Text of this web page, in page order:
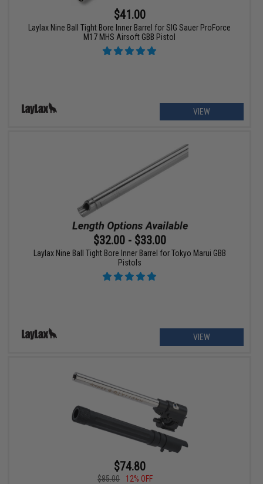
$41.00
Laylax Nine Ball Tight Bore Inner Barrel for SIG Sauer ProForce
M17 MHS Airsoft GBB Pistol
VIEW
$32.00 - $33.00
Laylax Nine Ball Tight Bore Inner Barrel for Tokyo Marui GBB
Pistols
VIEW
$74.80
$85.00
12% OFF